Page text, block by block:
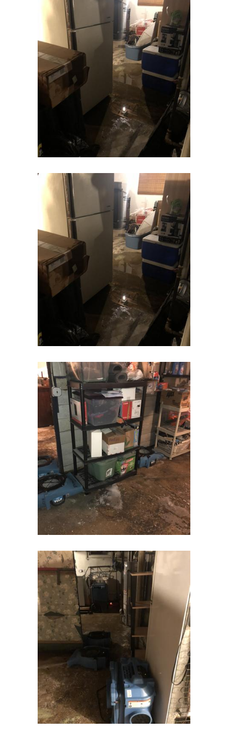
East Hanover
East Orange
Eatontown
Edison
Elizabeth
Elizabethport
Englishtown
Essex Fells
Fair Haven
Fairfield
Fanwood
Far Hills
Farmingdale
Flagtown
Flanders
Flemington
Florham Park
Fords
Fort Monmouth
Franklin Park
Freehold
Frenchtown
Garwood
Gillette
Gladstone
Glen Gardner
Glen Ridge
Green Village
Hampton
Hazlet
Helmetta
Hibernia
High Bridge
Highland Park
Highlands